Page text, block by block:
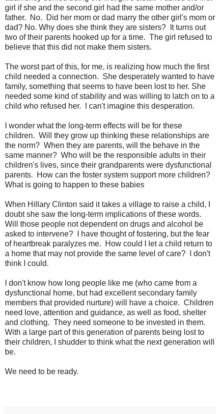
girl if she and the second girl had the same mother and/or
father. No. Did her mom or dad marry the other girl's mom or
dad? No. Why does she think they are sisters? It turns out
two of their parents hooked up for a time. The girl refused to
believe that this did not make them sisters.
The worst part of this, for me, is realizing how much the first
child needed a connection. She desperately wanted to have
family, something that seems to have been lost to her. She
needed some kind of stability and was willing to latch on to a
child who refused her. I can't imagine this desperation.
I wonder what the long-term effects will be for these
children. Will they grow up thinking these relationships are
the norm? When they are parents, will the behave in the
same manner? Who will be the responsible adults in their
children's lives, since their grandparents were dysfunctional
parents. How can the foster system support more children?
What is going to happen to these babies
When Hillary Clinton said it takes a village to raise a child, I
doubt she saw the long-term implications of these words.
Will those people not dependent on drugs and alcohol be
asked to intervene? I have thought of fostering, but the fear
of heartbreak paralyzes me. How could I let a child return to
a home that may not provide the same level of care? I don't
think I could.
I don't know how long people like me (who came from a
dysfunctional home, but had excellent secondary family
members that provided nurture) will have a choice. Children
need love, attention and guidance, as well as food, shelter
and clothing. They need someone to be invested in them.
With a large part of this generation of parents being lost to
their children, I shudder to think what the next generation will
be.
We need to be ready.